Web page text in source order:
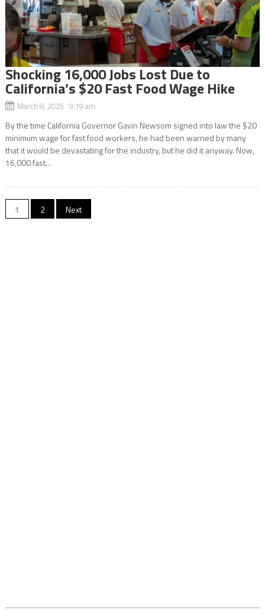
Shocking 16,000 Jobs Lost Due to
California’s $20 Fast Food Wage Hike
March 8, 2025 9:19 am
By the time California Governor Gavin Newsom signed into law the $20
minimum wage for fast food workers, he had been warned by many
that it would be devastating for the industry, but he did it anyway. Now,
16,000 fast...
Posts
1 2 Next